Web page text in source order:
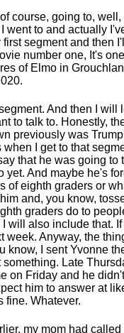
course, going to,
went to and actually
segment and then
number one, It's
of Elmo in
And then I will
to talk to. Honestly,
previously was
when I get to that
that he was going to
yet. And maybe he's
of eighth graders or
and, you know,
graders do to
I will also include that.
week. Anyway, the
know, I sent Yvonne
Late
on Friday and he
him to answer at
fine. Whatever.
my mom had